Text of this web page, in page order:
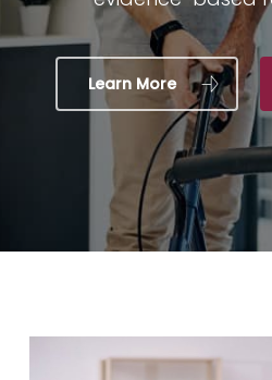
Learn More